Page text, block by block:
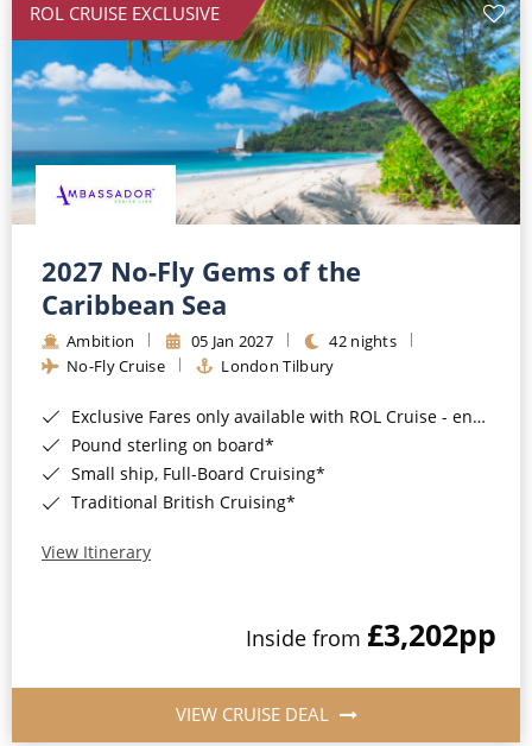
Cruise & Stay Packages
Small Ship Cruising
River Cruises
River Cruises
Rivers of Europe
Rivers of Asia
ROL CRUISE EXCLUSIVE
2027 No-Fly Gems of the
Caribbean Sea
Ambition 05 Jan 2027
42 nights
No-Fly Cruise
London Tilbury
Exclusive Fares only available with ROL Cruise - ends 8pm 4th August 2026*
Pound sterling on board*
Small ship, Full-Board Cruising*
Traditional British Cruising*
View Itinerary
Inside from £3,202pp
VIEW CRUISE DEAL